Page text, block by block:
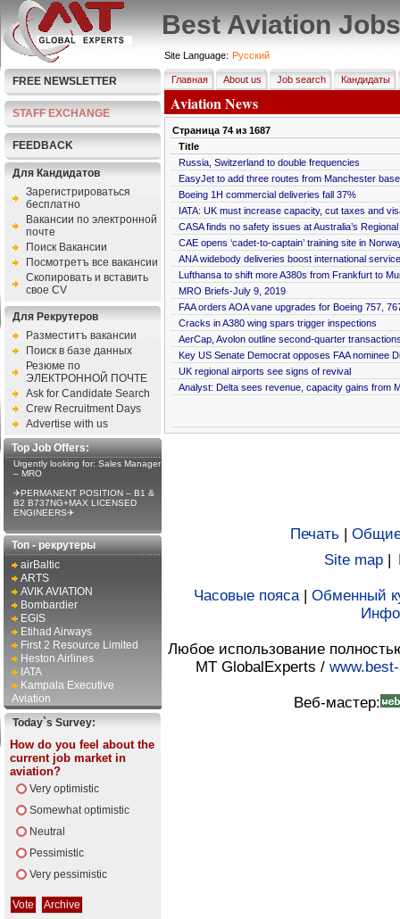
Best Aviation Jobs
FREE NEWSLETTER
STAFF EXCHANGE
FEEDBACK
Для Кандидатов
Зарегистрироваться
бесплатно
Bакансии по электронной
почте
Поиск Вакансии
Посмотретъ все вакансии
Скопировать и вставить
свое CV
Для Рекрутеров
Разместитъ вакансии
Поиск в базе данных
Резюме по
ЭЛЕКТРОННОЙ ПОЧТЕ
Ask for Candidate Search
Crew Recruitment Days
Advertise with us
Top Job Offers:
Urgently looking for: Sales Manager
– MRO
✈PERMANENT POSITION – B1 &
B2 B737NG+MAX LICENSED
ENGINEERS✈
Топ - рекрутеры
airBaltic
ARTS
AVIK AVIATION
Bombardier
EGIS
Etihad Airways
First 2 Resource Limited
Heston Airlines
IATA
Kampala Executive
Aviation
Today`s Survey:
How do you feel about the
current job market in
aviation?
Very optimistic
Somewhat optimistic
Neutral
Pessimistic
Very pessimistic
Site Language: Pусский
Главная About us Job search Кандидаты
Aviation News
Страница 74из 1687
Title
Russia, Switzerland to double frequencies
EasyJet to add three routes from Manchester base
Boeing 1H commercial deliveries fall 37%
IATA: UK must increase capacity, cut taxes and
CASA finds no safety issues at Australia’s
CAE opens ‘cadet-to-captain’ training site in
ANA widebody deliveries boost international
Lufthansa to shift more A380s from Frankfurt to
MRO Briefs-July 9, 2019
FAA orders AOA vane upgrades for Boeing 757,
Cracks in A380 wing spars trigger inspections
AerCap, Avolon outline second-quarter
Key US Senate Democrat opposes FAA nominee
UK regional airports see signs of revival
Analyst: Delta sees revenue, capacity gains from
Печать |
Site map |
Часовые пояса| Обменный
Любое использование
MT GlobalExperts /
Веб-мастер: